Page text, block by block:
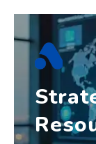
to
content